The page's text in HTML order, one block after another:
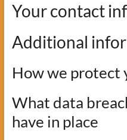
Your contact
Additional
How we protect
What data
have in place